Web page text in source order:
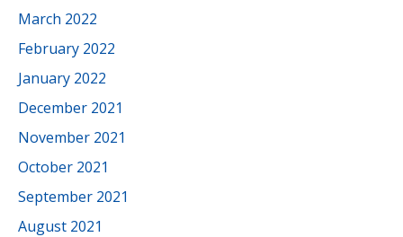
March 2022
February 2022
January 2022
December 2021
November 2021
October 2021
September 2021
August 2021